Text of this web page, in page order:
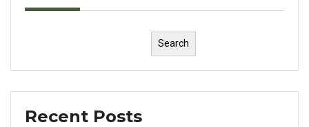
Search
Recent Posts